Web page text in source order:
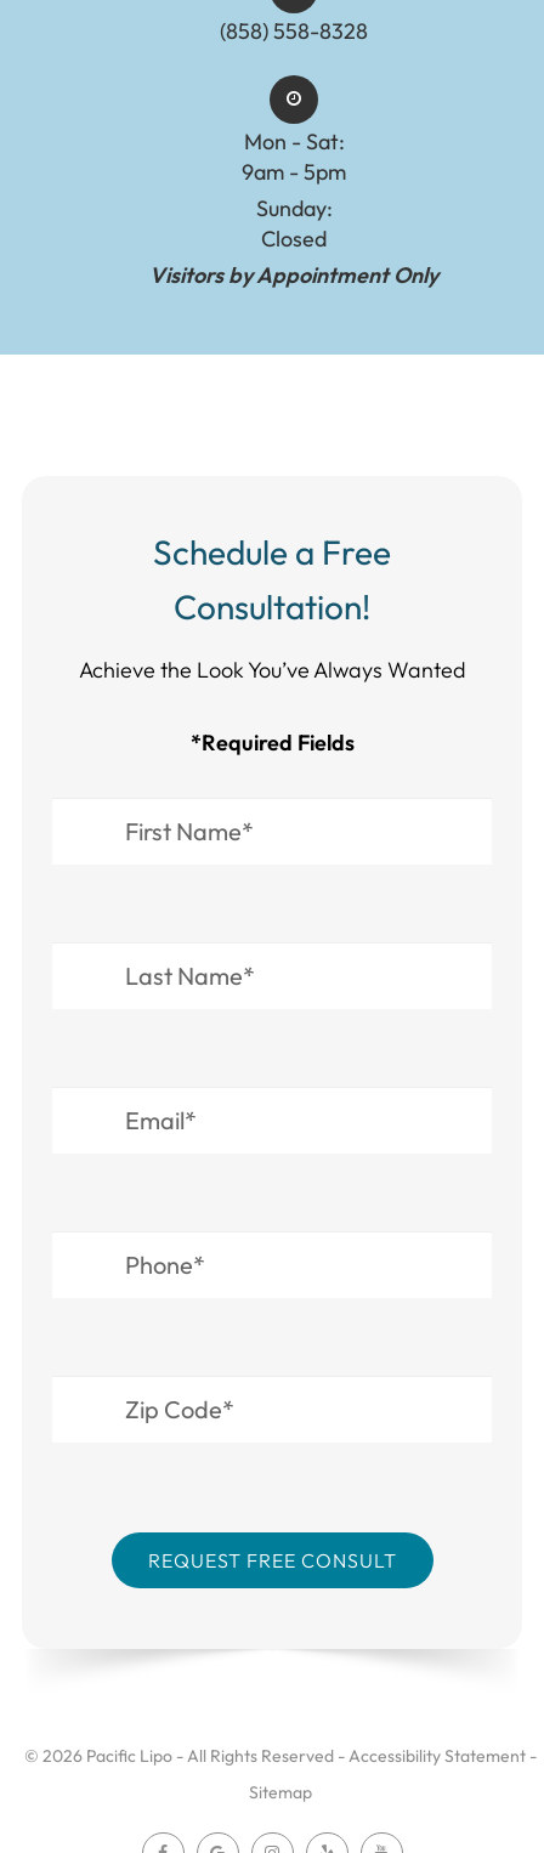
(858) 558-8328
Mon - Sat:
9am - 5pm
Sunday:
Closed
Visitors by Appointment Only
Schedule a Free
Consultation!
Achieve the Look You’ve Always Wanted​​​​​​
*Required Fields
© 2026 Pacific Lipo - All Rights Reserved -Accessibility Statement -
Sitemap